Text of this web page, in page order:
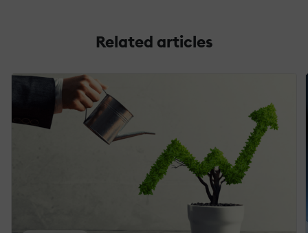
Related articles